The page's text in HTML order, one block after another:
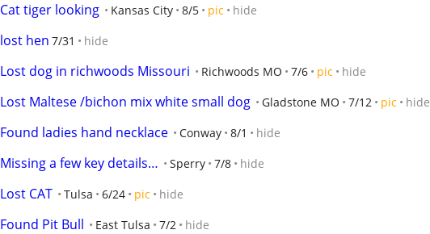
Cat tiger looking Kansas City 8/5 pic hide
lost hen 7/31 hide
Lost dog in richwoods Missouri Richwoods MO 7/6 pic hide
Lost Maltese /bichon mix white small dog Gladstone MO 7/12 pic hide
Found ladies hand necklace Conway 8/1 hide
Missing a few key details… Sperry 7/8 hide
Lost CAT Tulsa 6/24 pic hide
Found Pit Bull East Tulsa 7/2 hide